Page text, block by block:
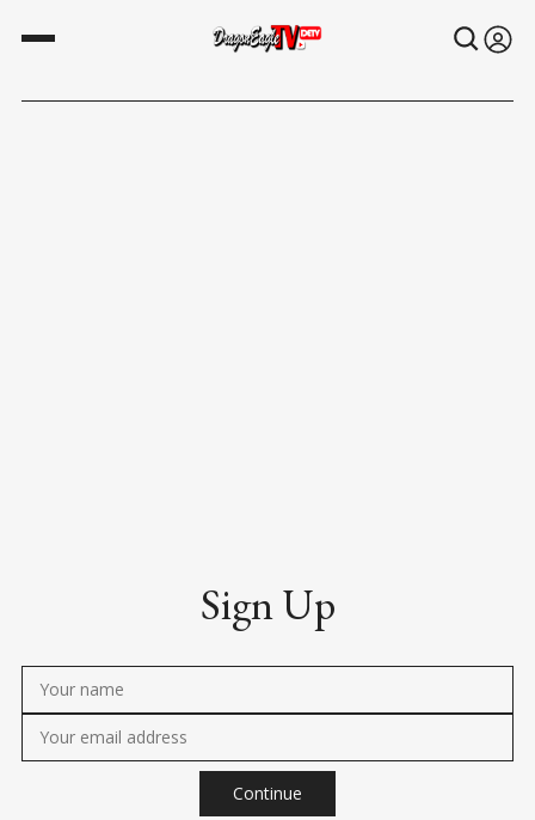
Sign Up
Continue